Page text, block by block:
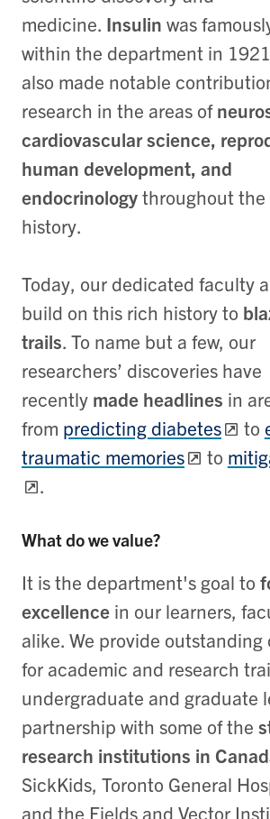
medicine. Insulin was
within the department in
also made notable
research in the areas of
cardiovascular science,
human development, and
endocrinologythroughout the
history.
Today, our dedicated faculty
build on this rich history to
trails. To name but a few, our
researchers’ discoveries have
recently made headlines in
from predicting diabetes to
traumatic memories
to
.
What do we value?
It is the department's goal to
excellence in our learners,
alike. We provide
for academic and research
undergraduate and graduate
partnership with some of the
research institutions in
SickKids, Toronto General
and the Fields and Vector